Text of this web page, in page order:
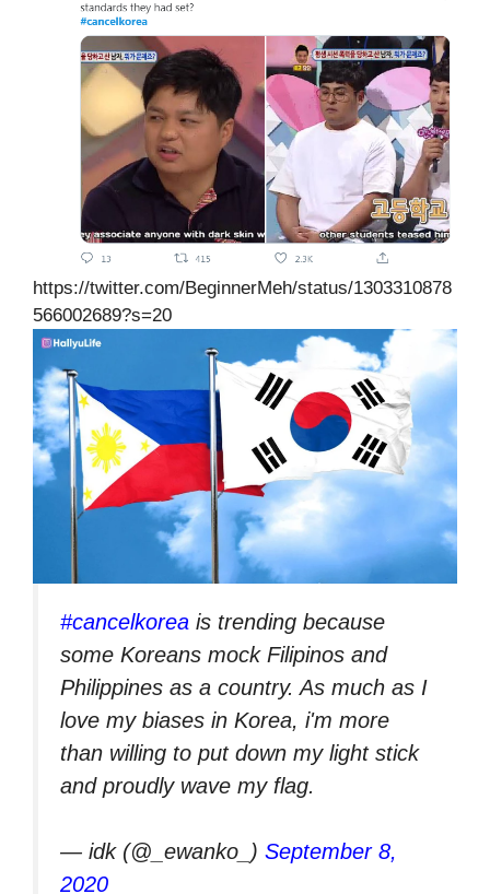
https://twitter.com/BeginnerMeh/status/1303310878
566002689?s=20
#cancelkorea is trending because
some Koreans mock Filipinos and
Philippines as a country. As much as I
love my biases in Korea, i'm more
than willing to put down my light stick
and proudly wave my flag.
— idk (@_ewanko_) September 8,
2020